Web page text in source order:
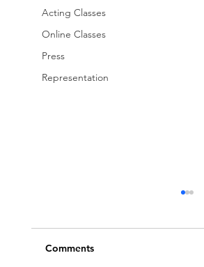
Acting Classes
Online Classes
Press
Representation
Comments